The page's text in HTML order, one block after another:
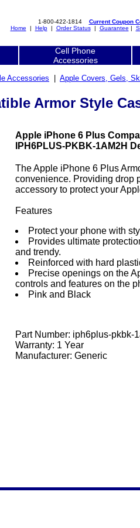
1-800-422-1814 Current Coupon
Home | Help| Order Status| Guarantee |
Cell Phone
Accessories
Accessories Apple Covers, Gels,
Armor Style
Apple iPhone 6 Plus
IPH6PLUS-PKBK-1AM2H
The Apple iPhone 6 Plus
convenience. Providing drop
accessory to protect your
Features
Protect your phone with
Provides ultimate
and trendy.
Reinforced with hard
Precise openings on the
controls and features on the
Pink and Black
Part Number: iph6plus-pkbk-
Warranty: 1 Year
Manufacturer: Generic